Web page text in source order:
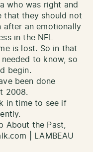
who was right and
that they should not
after an emotionally
in the NFL
is lost. So in that
to know, so
begin.
been done
2008.
in time to see if
About the Past,
| LAMBEAU